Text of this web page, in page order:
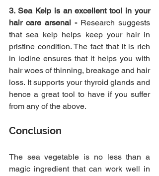
3. Sea Kelp is an excellent tool in your
hair care arsenal - Research suggests
that sea kelp helps keep your hair in
pristine condition. The fact that it is rich
in iodine ensures that it helps you with
hair woes of thinning, breakage and hair
loss. It supports your thyroid glands and
hence a great tool to have if you suffer
from any of the above.
Conclusion
The sea vegetable is no less than a
magic ingredient that can work well in